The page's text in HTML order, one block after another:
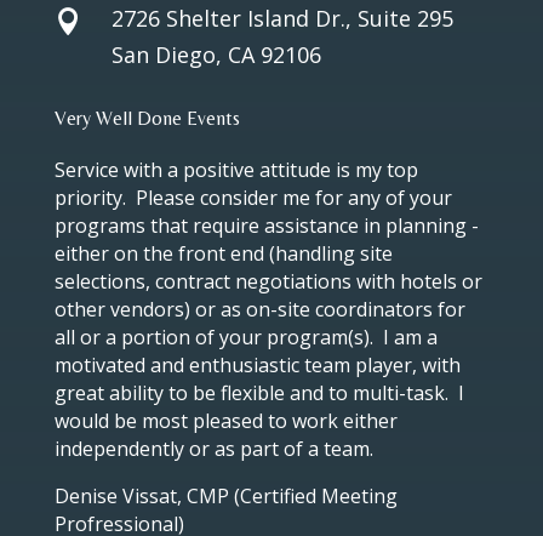

2726 Shelter Island Dr., Suite 295
San Diego, CA 92106
Very Well Done Events
Service with a positive attitude is my top
priority. Please consider me for any of your
programs that require assistance in planning -
either on the front end (handling site
selections, contract negotiations with hotels or
other vendors) or as on-site coordinators for
all or a portion of your program(s). I am a
motivated and enthusiastic team player, with
great ability to be flexible and to multi-task. I
would be most pleased to work either
independently or as part of a team.
Denise Vissat, CMP (Certified Meeting
Profressional)